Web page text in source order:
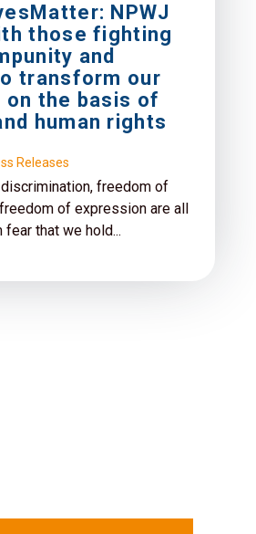
NPWJ
those fighting
and
transform our
the basis of
human rights
Releases
freedom of
of expression are all
that we hold...